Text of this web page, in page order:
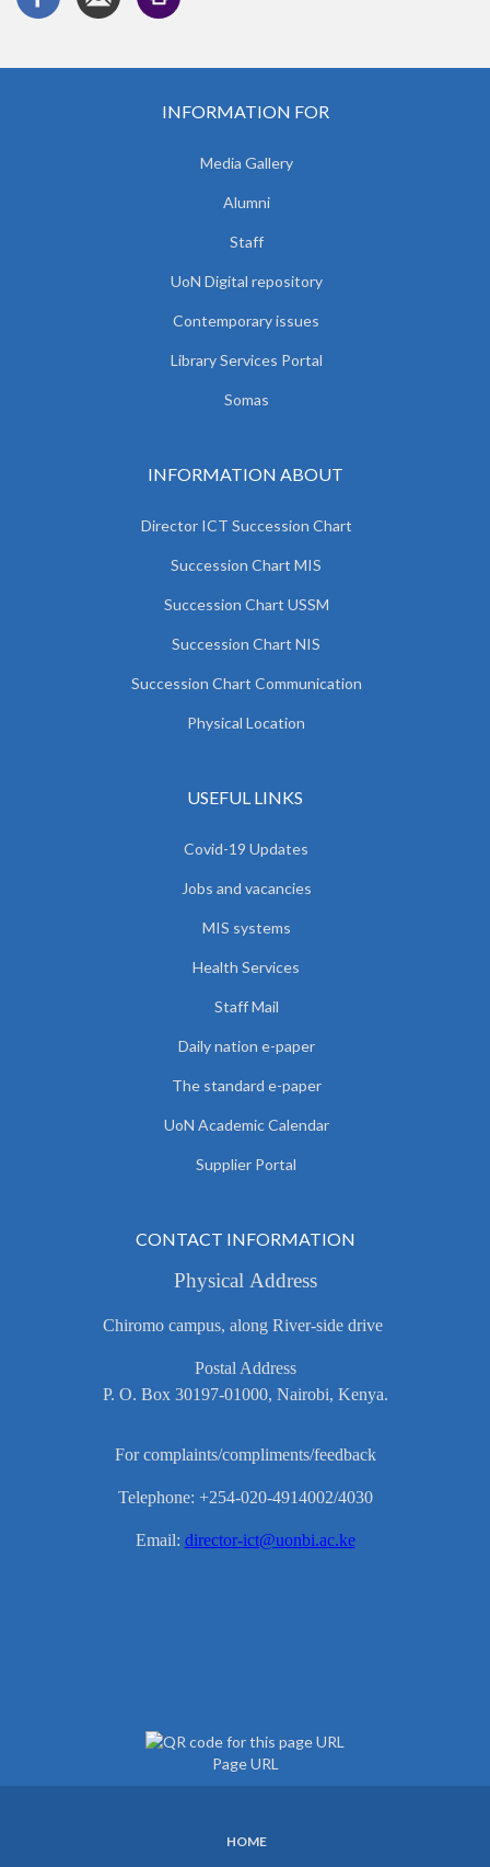
INFORMATION FOR
Media Gallery
Alumni
Staff
UoN Digital repository
Contemporary issues
Library Services Portal
Somas
INFORMATION ABOUT
Director ICT Succession Chart
Succession Chart MIS
Succession Chart USSM
Succession Chart NIS
Succession Chart Communication
Physical Location
USEFUL LINKS
Covid-19 Updates
Jobs and vacancies
MIS systems
Health Services
Staff Mail
Daily nation e-paper
The standard e-paper
UoN Academic Calendar
Supplier Portal
CONTACT INFORMATION
Physical Address
Chiromo campus, along River-side drive
Postal Address
P. O. Box 30197-01000, Nairobi, Kenya.
For complaints/compliments/feedback
Telephone: +254-020-4914002/4030
Email: director-ict@uonbi.ac.ke
Page URL
HOME